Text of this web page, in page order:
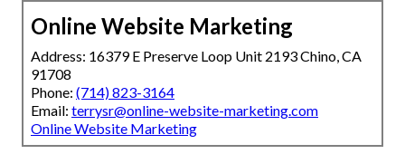
Online Website Marketing
Address: 16379 E Preserve Loop Unit 2193 Chino, CA
91708
Phone: (714) 823-3164
Email: terrysr@online-website-marketing.com
Online Website Marketing